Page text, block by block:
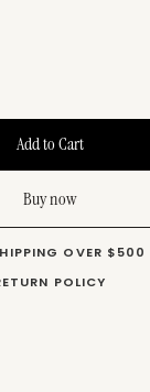
Buy now
OVER $500
POLICY